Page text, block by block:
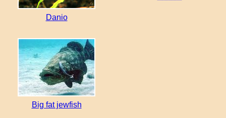
Danio
Big fat jewfish